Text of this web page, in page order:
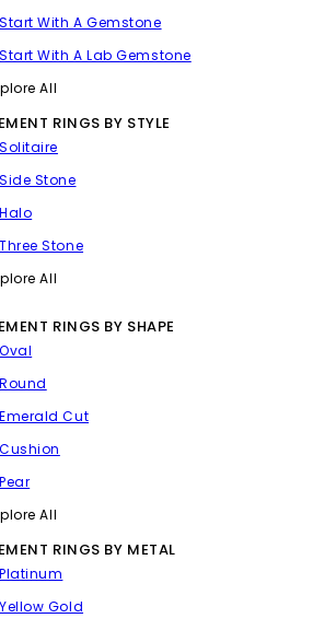
Start With A Gemstone
Start With A Lab Gemstone
All
RINGS BY STYLE
Solitaire
Side Stone
Halo
Three Stone
All
RINGS BY SHAPE
Oval
Round
Emerald Cut
Cushion
Pear
All
RINGS BY METAL
Platinum
Yellow Gold